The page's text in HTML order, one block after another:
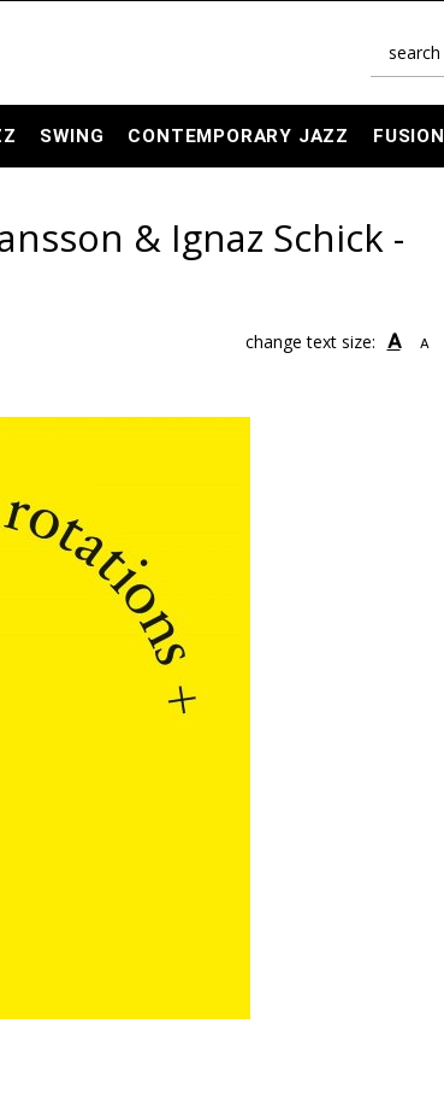
SWING CONTEMPORARY JAZZ FUSION
& Ignaz Schick -
change text size: A A